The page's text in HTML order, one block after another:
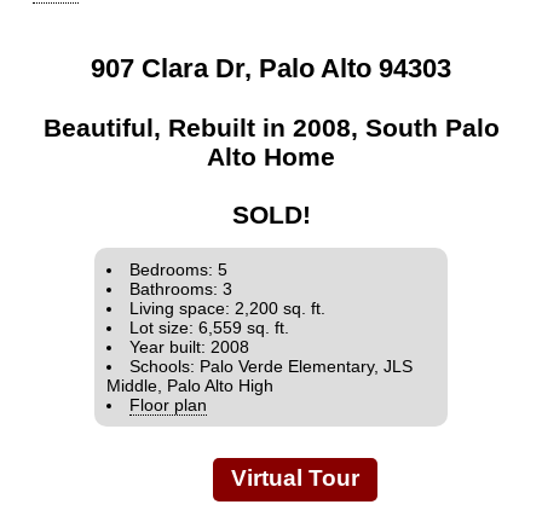
907 Clara Dr, Palo Alto 94303
Beautiful, Rebuilt in 2008, South Palo
Alto Home
SOLD!
Bedrooms: 5
Bathrooms: 3
Living space: 2,200 sq. ft.
Lot size: 6,559 sq. ft.
Year built: 2008
Schools: Palo Verde Elementary, JLS
Middle, Palo Alto High
Floor plan
Virtual Tour